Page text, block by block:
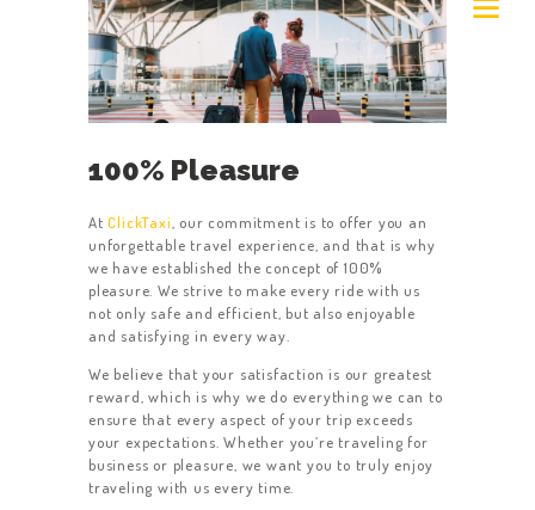
100% Pleasure
AtClickTaxi , our commitment is to offer you an
unforgettable travel experience, and that is why
we have established the concept of 100%
pleasure. We strive to make every ride with us
not only safe and efficient, but also enjoyable
and satisfying in every way.
We believe that your satisfaction is our greatest
reward, which is why we do everything we can to
ensure that every aspect of your trip exceeds
your expectations. Whether you’re traveling for
business or pleasure, we want you to truly enjoy
traveling with us every time.